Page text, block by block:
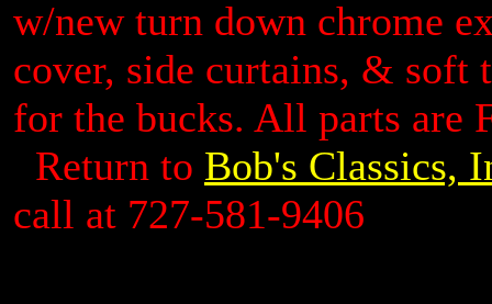
w/new turn down chrome
cover, side curtains, &
for the bucks. All parts are
Return to Bob's Classics,
call at 727-581-9406